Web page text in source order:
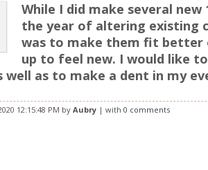
While I did make several new
the year of altering existing
was to make them fit better
up to feel new. I would like
well as to make a dent in my
12:15:48 PM by Aubry | with 0 comments